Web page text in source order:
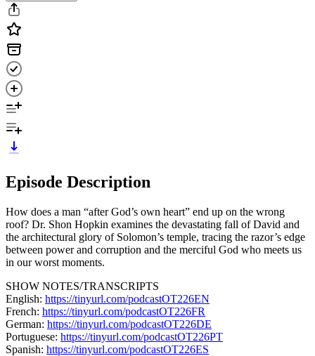
Episode Description
How does a man “after God’s own heart” end up on the wrong
roof? Dr. Shon Hopkin examines the devastating fall of David and
the architectural glory of Solomon’s temple, tracing the razor’s edge
between power and corruption and the merciful God who meets us
in our worst moments.
SHOW NOTES/TRANSCRIPTS
English: https://tinyurl.com/podcastOT226EN
French: https://tinyurl.com/podcastOT226FR
German: https://tinyurl.com/podcastOT226DE
Portuguese: https://tinyurl.com/podcastOT226PT
Spanish: https://tinyurl.com/podcastOT226ES